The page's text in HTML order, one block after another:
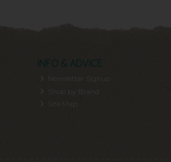
INFO & ADVICE
Newsletter Signup